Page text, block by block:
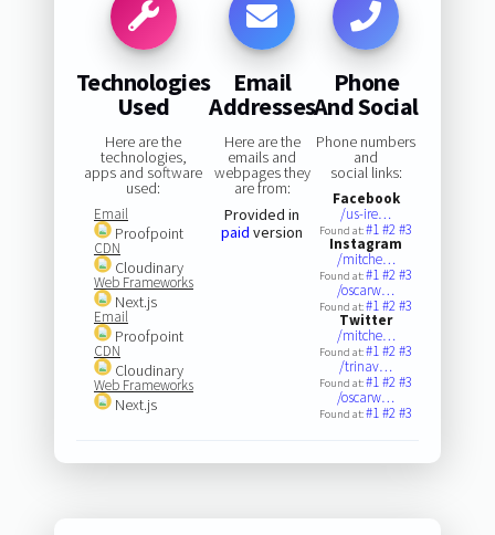
Technologies
Used
Here are the
technologies,
apps and software
used:
Email
Proofpoint
CDN
Cloudinary
Web Frameworks
Next.js
Email
Proofpoint
CDN
Cloudinary
Web Frameworks
Next.js
Email
Addresses
Here are the
emails and
webpages they
are from:
Provided in
paid version
Phone
And Social
Phone numbers
and
social links:
Facebook
/us-ire…
Found at:#1#2#3
Instagram
/mitche…
Found at:#1#2#3
/oscarw…
Found at:#1#2#3
Twitter
/mitche…
Found at:#1#2#3
/trinav…
Found at:#1#2#3
/oscarw…
Found at:#1#2#3